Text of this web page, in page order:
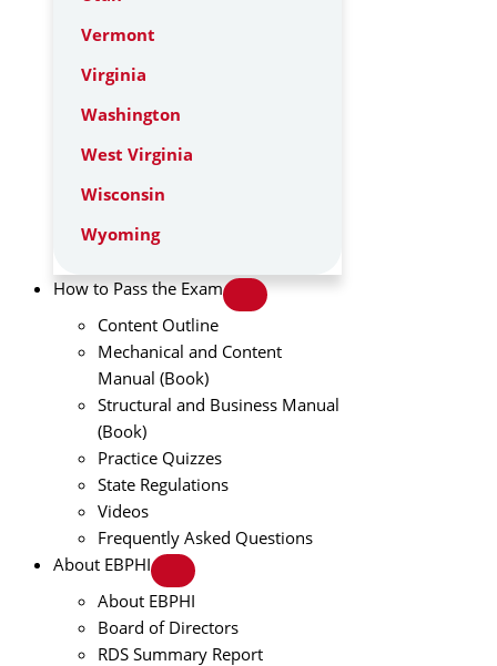
Vermont
Virginia
Washington
West Virginia
Wisconsin
Wyoming
How to Pass the Exam
Content Outline
Mechanical and Content
Manual (Book)
Structural and Business Manual
(Book)
Practice Quizzes
State Regulations
Videos
Frequently Asked Questions
About EBPHI
About EBPHI
Board of Directors
RDS Summary Report